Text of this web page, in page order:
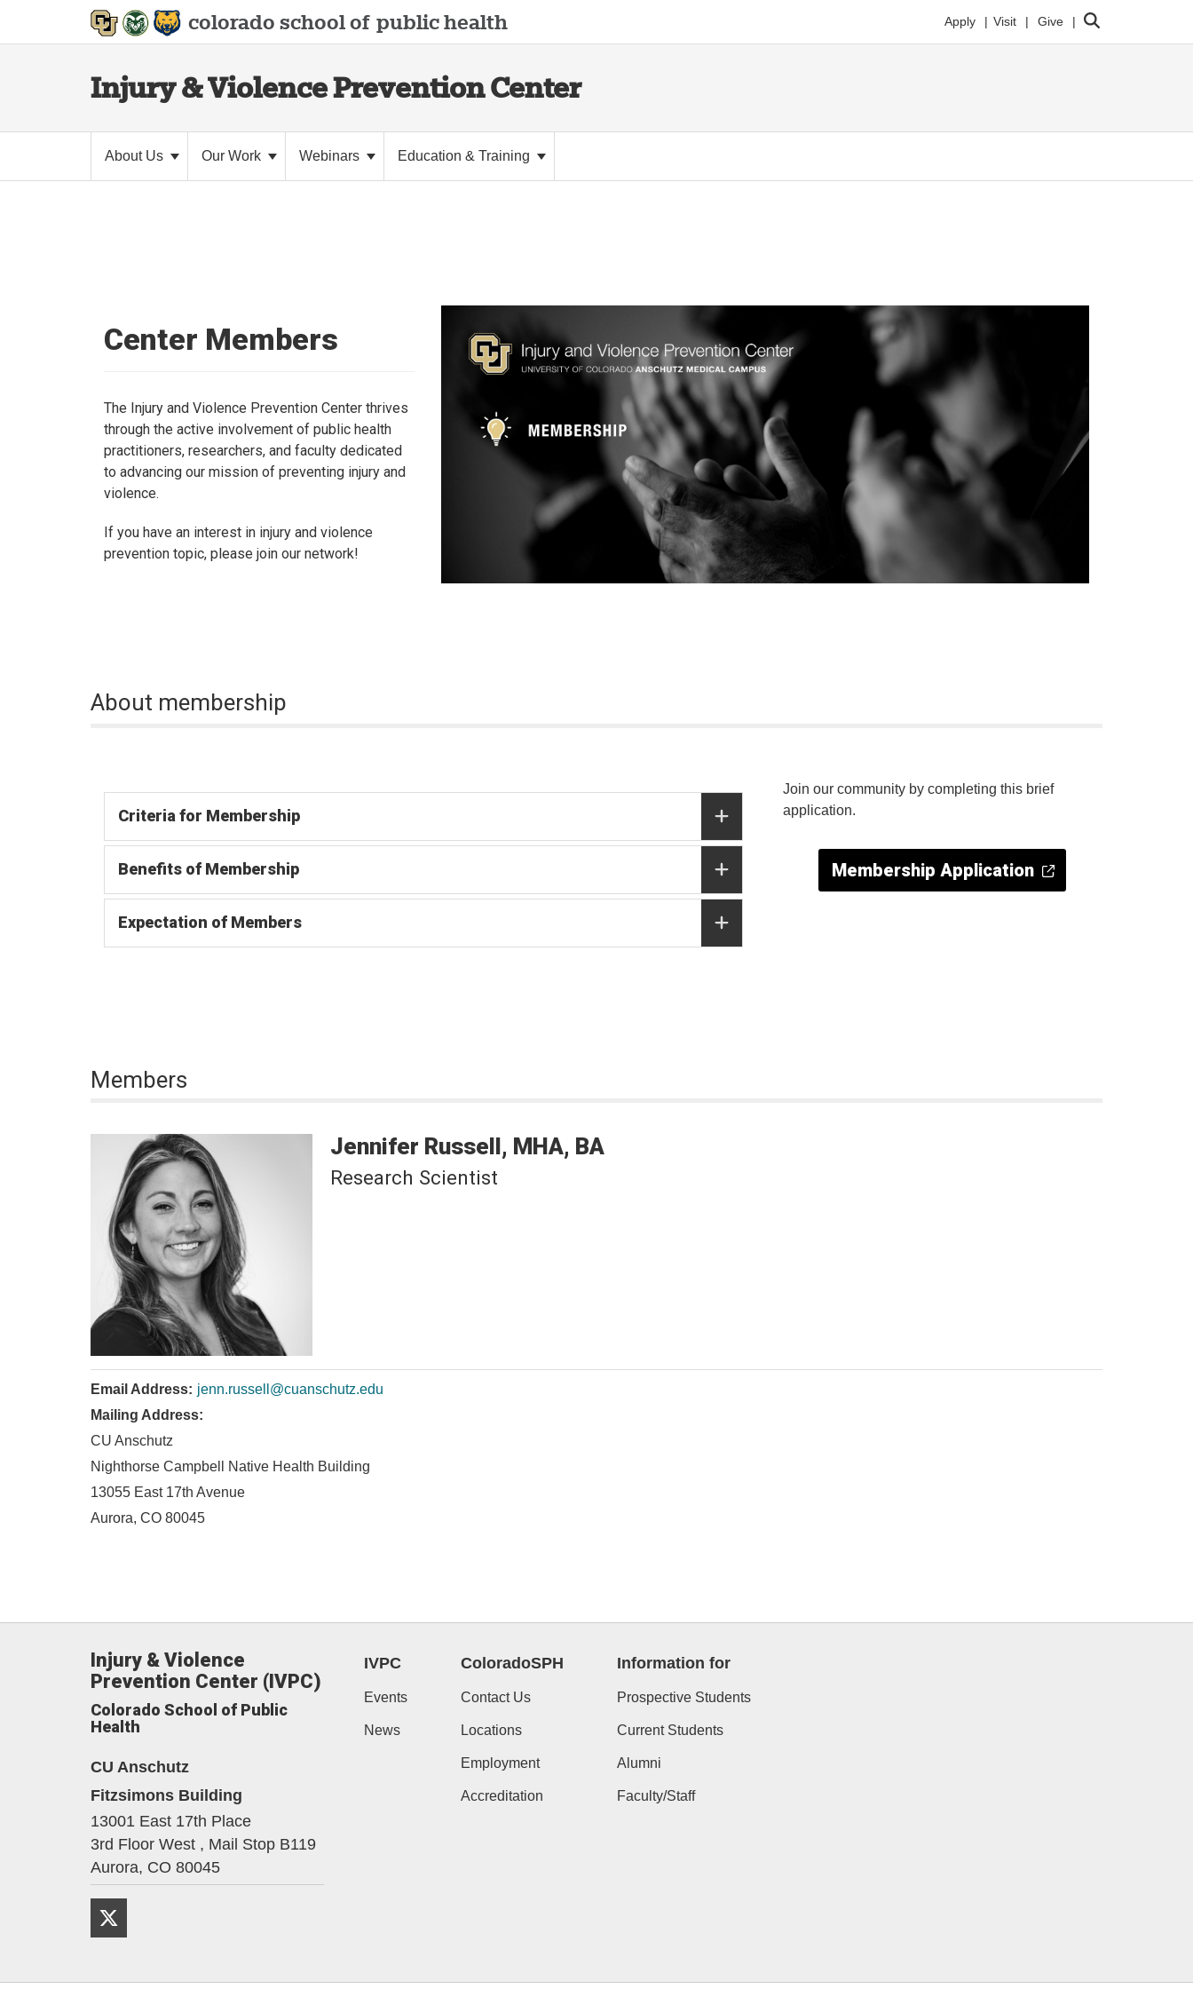
colorado school of public health Apply Visit Give Search
Injury & Violence Prevention Center
About Us Our Work Webinars Education & Training
Center Members
The Injury and Violence Prevention Center thrives
through the active involvement of public health
practitioners, researchers, and faculty dedicated
to advancing our mission of preventing injury and
violence.
If you have an interest in injury and violence
prevention topic, please join our network!
About membership
Criteria for Membership
Benefits of Membership
Expectation of Members
Join our community by completing this brief
application.
Membership Application
Members
Jennifer Russell MHA, BA
Research Scientist
Email Address: jenn.russell@cuanschutz.edu
Mailing Address:
CU Anschutz
Nighthorse Campbell Native Health Building
13055 East 17th Avenue
Aurora, CO 80045
Injury & Violence
Prevention Center (IVPC)
Colorado School of Public
Health
CU Anschutz
Fitzsimons Building
13001 East 17th Place
3rd Floor West , Mail Stop B119
Aurora, CO 80045
IVPC
Events
News
ColoradoSPH
Contact Us
Locations
Employment
Accreditation
Information for
Prospective Students
Current Students
Alumni
Faculty/Staff